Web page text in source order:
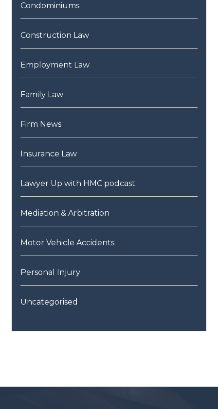
Condominiums
Construction Law
Employment Law
Family Law
Firm News
Insurance Law
Lawyer Up with HMC podcast
Mediation & Arbitration
Motor Vehicle Accidents
Personal Injury
Uncategorised